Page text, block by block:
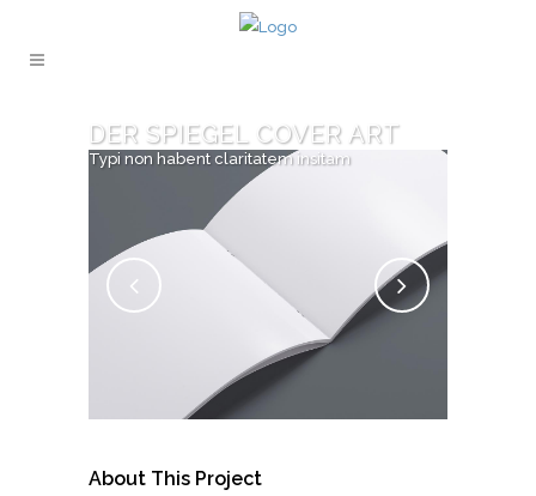
DER SPIEGEL COVER ART
Typi non habent claritatem insitam
About This Project